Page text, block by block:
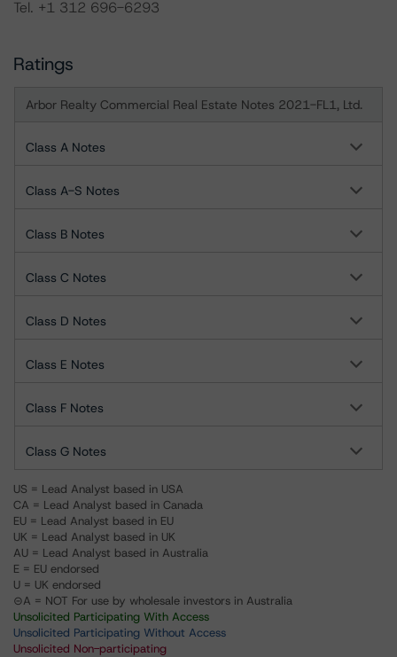
Tel. +1 312 696-6293
Ratings
Arbor Realty Commercial Real Estate Notes 2021-FL1, Ltd.
Class A Notes
Class A-S Notes
Class B Notes
Class C Notes
Class D Notes
Class E Notes
Class F Notes
Class G Notes
US = Lead Analyst based in USA
CA = Lead Analyst based in Canada
EU = Lead Analyst based in EU
UK = Lead Analyst based in UK
AU = Lead Analyst based in Australia
E = EU endorsed
U = UK endorsed
⊝A = NOT For use by wholesale investors in Australia
Unsolicited Participating With Access
Unsolicited Participating Without Access
Unsolicited Non-participating